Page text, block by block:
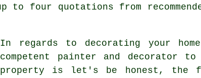
to four quotations from
In regards to decorating your
competent painter and decorator
property is let's be honest, the